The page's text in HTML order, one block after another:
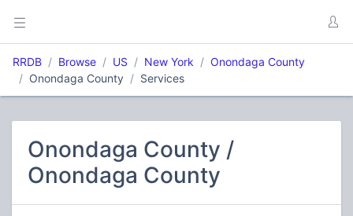
RRDB Browse US New York
Onondaga County
Onondaga County
Services
Onondaga County /
Onondaga County